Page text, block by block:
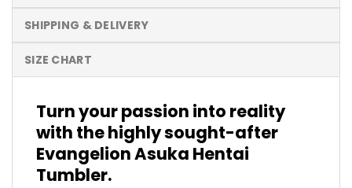
SHIPPING & DELIVERY
SIZE CHART
Turn your passion into reality
with the highly sought-after
Evangelion Asuka Hentai
Tumbler.